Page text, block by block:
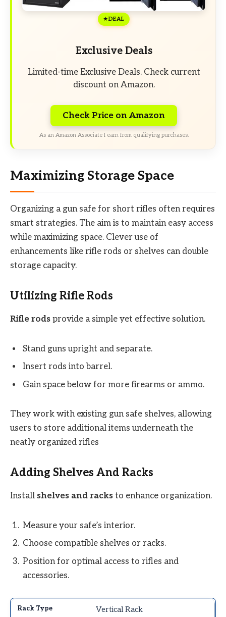
DEAL
Exclusive Deals
Limited-time Exclusive Deals. Check current
discount on Amazon.
Check Price on Amazon
As an Amazon Associate I earn from qualifying purchases.
Maximizing Storage Space
Organizing a gun safe for short rifles often requires
smart strategies. The aim is to maintain easy access
while maximizing space. Clever use of
enhancements like rifle rods or shelves can double
storage capacity.
Utilizing Rifle Rods
Rifle rods provide a simple yet effective solution.
Stand guns upright and separate.
Insert rods into barrel.
Gain space below for more firearms or ammo.
They work with existing gun safe shelves, allowing
users to store additional items underneath the
neatly organized rifles
Adding Shelves And Racks
Install shelves and racks to enhance organization.
Measure your safe’s interior.
Choose compatible shelves or racks.
Position for optimal access to rifles and
accessories.
Vertical Rack